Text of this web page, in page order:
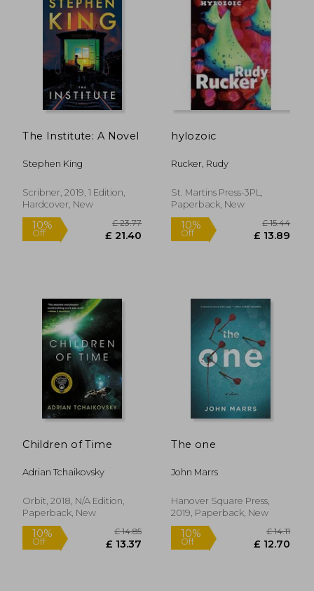
10%
Off £ 10.79
10%
Off
The Institute: A Novel
Stephen King
Scribner, 2019, 1 Edition,
Hardcover, New
10%
Off
£ 23.77
£ 21.40
hylozoic
Rucker, Rudy
St. Martins Press-3PL,
Paperback, New
10%
Off £
Children of Time
Adrian Tchaikovsky
Orbit, 2018, N/A Edition,
Paperback, New
The one
John Marrs
Hanover Square Press,
2019, Paperback, New